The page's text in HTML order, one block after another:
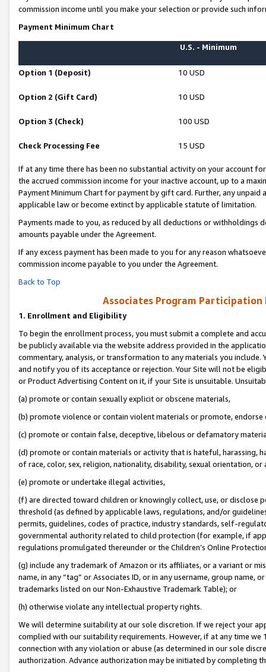
commission income until you make your selection or provide such
Payment Minimum Chart
U.S. - Minimum
Option 1 (Deposit) 10 USD
Option 2 (Gift Card) 10 USD
Option 3 (Check) 100 USD
Check Processing Fee 15 USD
If at any time there has been no substantial activity on your account
the accrued commission income for your inactive account, up to a
Payment Minimum Chart for payment by gift card. Further, any
applicable law or become extinct by applicable statute of limitation.
Payments made to you, as reduced by all deductions or
amounts payable under the Agreement.
If any excess payment has been made to you for any reason
commission income payable to you under the Agreement.
Back to Top
Associates Program Participation
1. Enrollment and Eligibility
To begin the enrollment process, you must submit a complete and
be publicly available via the website address provided in the
commentary, analysis, or transformation to any materials you
and notify you of its acceptance or rejection. Your Site will not be
or Product Advertising Content on it, if your Site is unsuitable.
(a) promote or contain sexually explicit or obscene materials,
(b) promote violence or contain violent materials or promote,
(c) promote or contain false, deceptive, libelous or defamatory
(d) promote or contain materials or activity that is hateful, harassing,
of race, color, sex, religion, nationality, disability, sexual orientation, or
(e) promote or undertake illegal activities,
(f) are directed toward children or knowingly collect, use, or
threshold (as defined by applicable laws, regulations, and/or
permits, guidelines, codes of practice, industry standards, self-
governmental authority related to child protection (for example, if
regulations promulgated thereunder or the Children’s Online
(g) include any trademark of Amazon or its affiliates, or a variant or
name, in any “tag” or Associates ID, or in any username, group
trademarks listed on our Non-Exhaustive Trademark Table); or
(h) otherwise violate any intellectual property rights.
We will determine suitability at our sole discretion. If we reject your
complied with our suitability requirements. However, if at any time
connection with any violation or abuse (as determined in our sole
authorization. Advance authorization may be initiated by completing